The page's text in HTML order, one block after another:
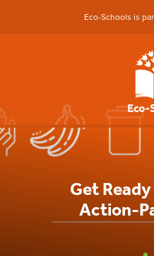
Eco-Schools is
Get
Action-